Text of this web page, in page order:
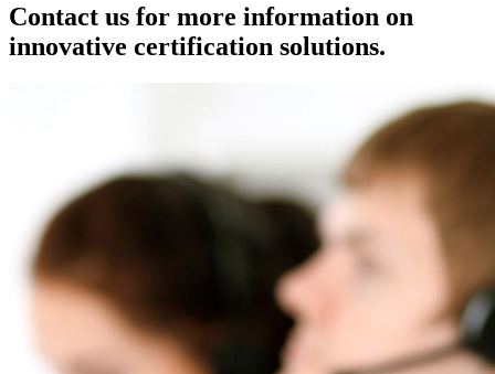
Contact us for more information on
innovative certification solutions.